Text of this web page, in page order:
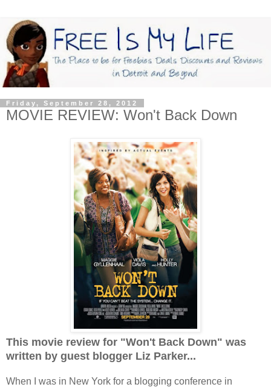
Friday, September 28, 2012
MOVIE REVIEW: Won't Back Down
This movie review for "Won't Back Down" was
written by guest blogger Liz Parker...
When I was in New York for a blogging conference in